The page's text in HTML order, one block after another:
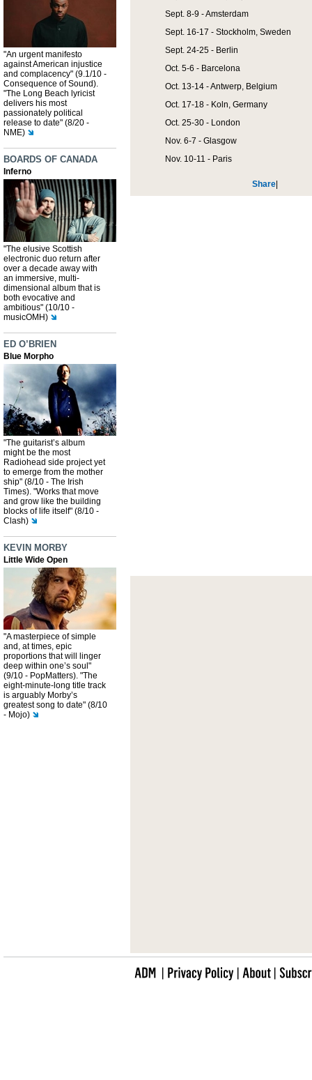
"An urgent manifesto
against American injustice
and complacency" (9.1/10 -
Consequence of Sound).
"The Long Beach lyricist
delivers his most
passionately political
release to date" (8/20 -
NME)
BOARDS OF CANADA
Inferno
"The elusive Scottish
electronic duo return after
over a decade away with
an immersive, multi-
dimensional album that is
both evocative and
ambitious" (10/10 -
musicOMH)
ED O’BRIEN
Blue Morpho
"The guitarist’s album
might be the most
Radiohead side project yet
to emerge from the mother
ship" (8/10 - The Irish
Times). "Works that move
and grow like the building
blocks of life itself" (8/10 -
Clash)
KEVIN MORBY
Little Wide Open
"A masterpiece of simple
and, at times, epic
proportions that will linger
deep within one’s soul"
(9/10 - PopMatters). "The
eight-minute-long title track
is arguably Morby’s
greatest song to date" (8/10
- Mojo)
Sept. 8-9 - Amsterdam
Sept. 16-17 - Stockholm, Sweden
Sept. 24-25 - Berlin
Oct. 5-6 - Barcelona
Oct. 13-14 - Antwerp, Belgium
Oct. 17-18 - Koln, Germany
Oct. 25-30 - London
Nov. 6-7 - Glasgow
Nov. 10-11 - Paris
Share